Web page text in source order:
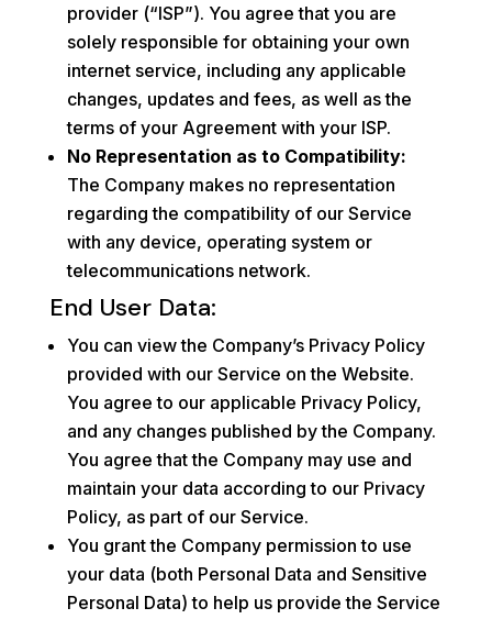
provider (“ISP”). You agree that you are
solely responsible for obtaining your own
internet service, including any applicable
changes, updates and fees, as well as the
terms of your Agreement with your ISP.
No Representation as to Compatibility:
The Company makes no representation
regarding the compatibility of our Service
with any device, operating system or
telecommunications network.
End User Data:
You can view the Company’s Privacy Policy
provided with our Service on the Website.
You agree to our applicable Privacy Policy,
and any changes published by the Company.
You agree that the Company may use and
maintain your data according to our Privacy
Policy, as part of our Service.
You grant the Company permission to use
your data (both Personal Data and Sensitive
Personal Data) to help us provide the Service